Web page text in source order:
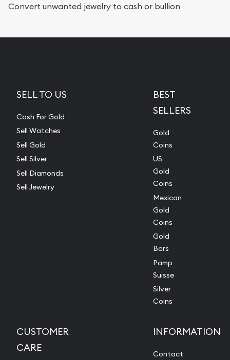
Convert unwanted jewelry to cash or bullion
SELL TO US
Cash For Gold
Sell Watches
Sell Gold
Sell Silver
Sell Diamonds
Sell Jewelry
BEST
SELLERS
Gold
Coins
US
Gold
Coins
Mexican
Gold
Coins
Gold
Bars
Pamp
Suisse
Silver
Coins
CUSTOMER
CARE
INFORMATION
Contact